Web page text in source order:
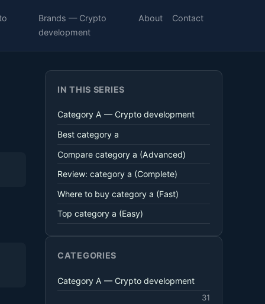
Brands — Crypto
development
About Contact
IN THIS SERIES
Category A — Crypto development
Best category a
Compare category a (Advanced)
Review: category a (Complete)
Where to buy category a (Fast)
Top category a (Easy)
CATEGORIES
Category A — Crypto development
31